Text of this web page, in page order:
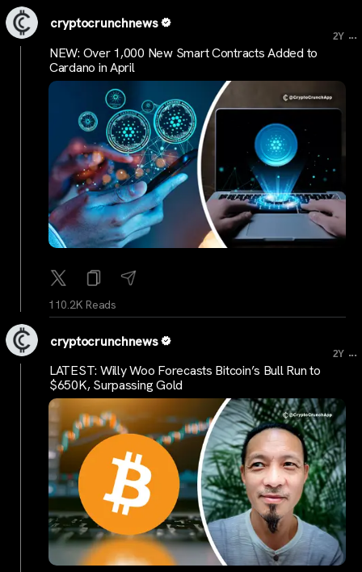
cryptocrunchnews
2Y ...
NEW: Over 1,000 New Smart Contracts Added to
Cardano in April
110.2K Reads
cryptocrunchnews
2Y ...
LATEST: Willy Woo Forecasts Bitcoin’s Bull Run to
$650K, Surpassing Gold